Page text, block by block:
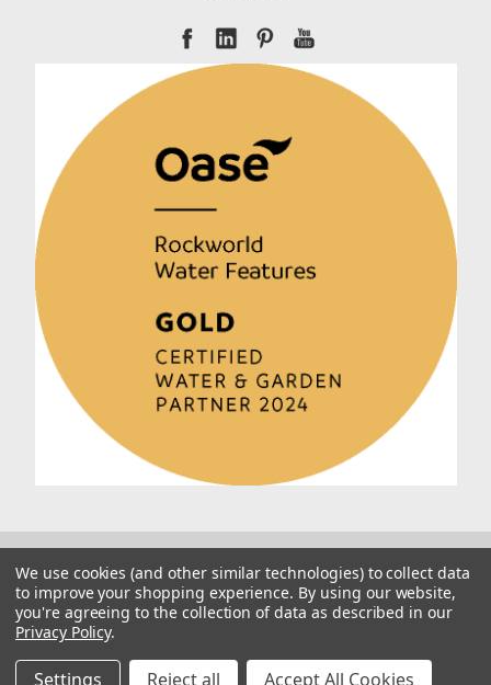
Manage Website Data Collection Preferences
We use cookies (and other similar technologies) to collect data
to improve your shopping experience. By using our website,
you're agreeing to the collection of data as described in our
Privacy Policy.
Settings Reject all Accept All Cookies